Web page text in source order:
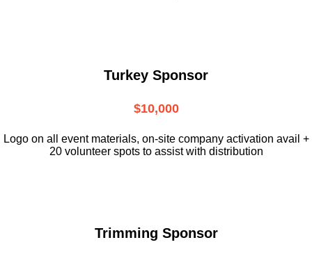
Turkey Sponsor
$10,000
Logo on all event materials, on-site company activation avail +
20 volunteer spots to assist with distribution
Trimming Sponsor